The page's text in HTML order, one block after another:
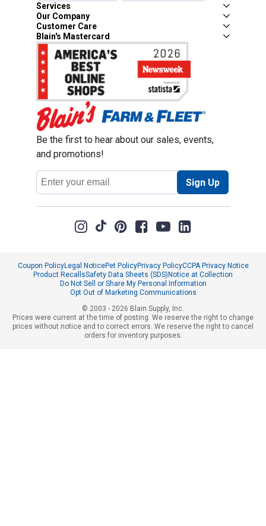
Services
Our Company
Customer Care
Blain's Mastercard
Be the first to hear about our sales, events,
and promotions!
Email
Address
Sign Up
Coupon PolicyLegal NoticePet PolicyPrivacy PolicyCCPA Privacy Notice
Product RecallsSafety Data Sheets (SDS)Notice at Collection
Do Not Sell or Share My Personal Information
Opt Out of Marketing Communications
© 2003 - 2026 Blain Supply, Inc.
Prices were current at the time of posting. We reserve the right to change
prices without notice and to correct errors. We reserve the right to cancel
orders for inventory purposes.